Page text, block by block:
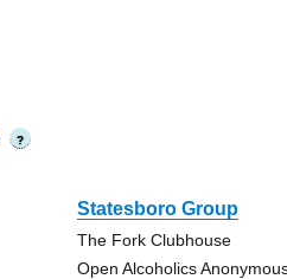
?
Statesboro Group
The Fork Clubhouse
Open Alcoholics